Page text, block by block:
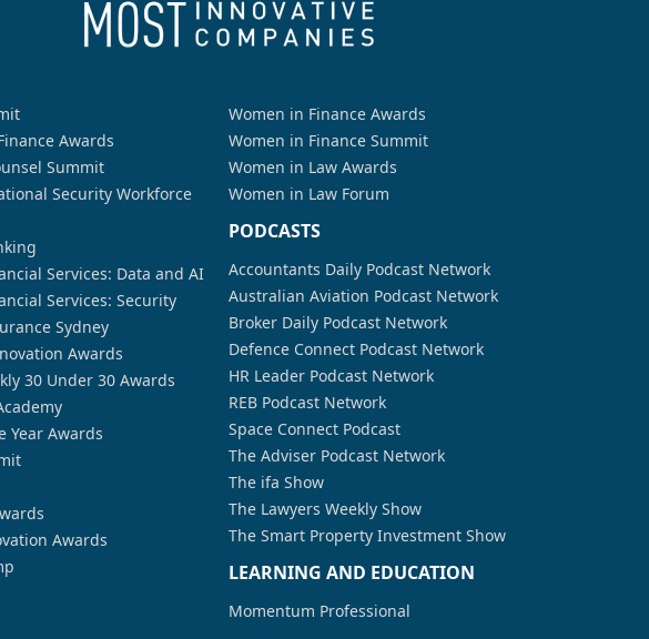
Awards
Summit
Security Workforce
Services: Data and AI
Services: Security
Sydney
Awards
30 Under 30 Awards
Year Awards
Awards
Women in Finance Awards
Women in Finance Summit
Women in Law Awards
Women in Law Forum
PODCASTS
Accountants Daily Podcast Network
Australian Aviation Podcast Network
Broker Daily Podcast Network
Defence Connect Podcast Network
HR Leader Podcast Network
REB Podcast Network
Space Connect Podcast
The Adviser Podcast Network
The ifa Show
The Lawyers Weekly Show
The Smart Property Investment Show
LEARNING AND EDUCATION
Momentum Professional